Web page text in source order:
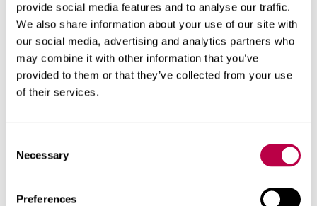
provide social media features and to analyse our traffic.
We also share information about your use of our site with
our social media, advertising and analytics partners who
may combine it with other information that you’ve
provided to them or that they’ve collected from your use
of their services.
Necessary
Preferences
Priority clearing places
available
Apply now forpriority clearing
Get started with our online form, or call
0330 024
. We have degree courses available from 72
UCAS points and foundation years from 40 points.